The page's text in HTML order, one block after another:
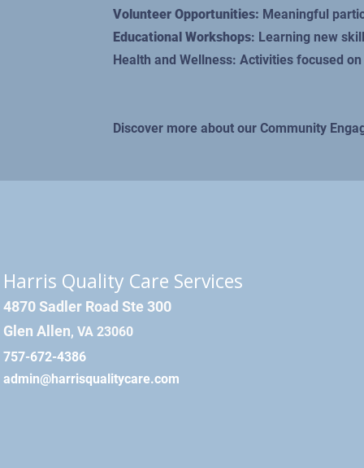
Volunteer Opportunities: Meaningful
Educational Workshops: Learning new
Health and Wellness: Activities focused
Discover more about our Community
Harris Quality Care Services
4870 Sadler Road Ste 300
Glen Allen, VA 23060
757-672-4386
admin@harrisqualitycare.com